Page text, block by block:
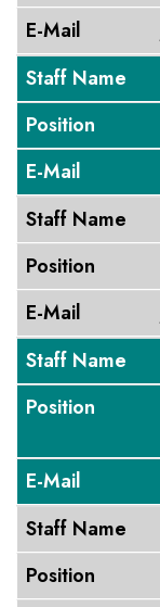
E-Mail
Staff Name
Position
E-Mail
Staff Name
Position
E-Mail
Staff Name
Position
E-Mail
Staff Name
Position